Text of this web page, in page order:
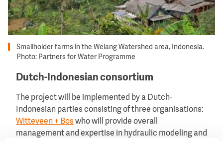
Smallholder farms in the Welang Watershed area, Indonesia.
Photo: Partners for Water Programme
Dutch-Indonesian consortium
The project will be implemented by a Dutch-
Indonesian parties consisting of three organisations:
Witteveen + Bos who will provide overall
management and expertise in hydraulic modeling and